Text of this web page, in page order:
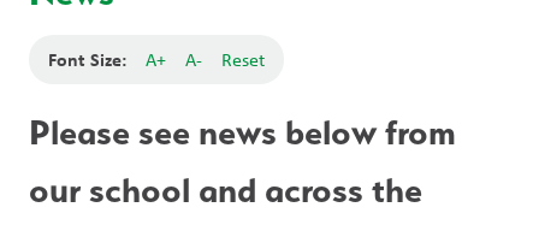
Font Size: A+ A- Reset
Please see news below from
our school and across the